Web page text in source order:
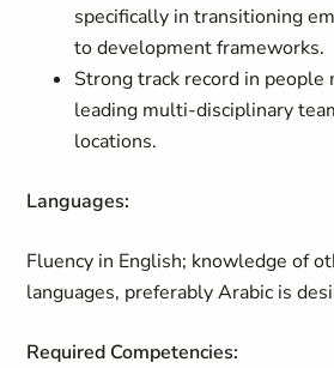
specifically in transitioning
to development frameworks.
Strong track record in people
leading multi-disciplinary
locations.
Languages:
Fluency in English; knowledge of
languages, preferably Arabic is
Required Competencies: